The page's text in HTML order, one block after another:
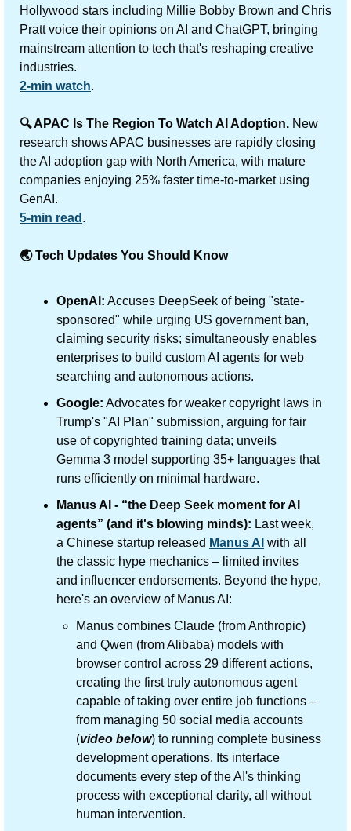
Hollywood stars including Millie Bobby Brown and Chris
Pratt voice their opinions on AI and ChatGPT, bringing
mainstream attention to tech that's reshaping creative
industries.
2-min watch.
🔍 APAC Is The Region To Watch AI Adoption. New
research shows APAC businesses are rapidly closing
the AI adoption gap with North America, with mature
companies enjoying 25% faster time-to-market using
GenAI.
5-min read .
🌏 Tech Updates You Should Know
OpenAI: Accuses DeepSeek of being "state-
sponsored" while urging US government ban,
claiming security risks; simultaneously enables
enterprises to build custom AI agents for web
searching and autonomous actions.
Google: Advocates for weaker copyright laws in
Trump's "AI Plan" submission, arguing for fair
use of copyrighted training data; unveils
Gemma 3 model supporting 35+ languages that
runs efficiently on minimal hardware.
Manus AI - “the Deep Seek moment for AI
agents” (and it's blowing minds): Last week,
a Chinese startup released Manus AI with all
the classic hype mechanics – limited invites
and influencer endorsements. Beyond the hype,
here's an overview of Manus AI:
Manus combines Claude (from Anthropic)
and Qwen (from Alibaba) models with
browser control across 29 different actions,
creating the first truly autonomous agent
capable of taking over entire job functions –
from managing 50 social media accounts
(video below) to running complete business
development operations. Its interface
documents every step of the AI's thinking
process with exceptional clarity, all without
human intervention.